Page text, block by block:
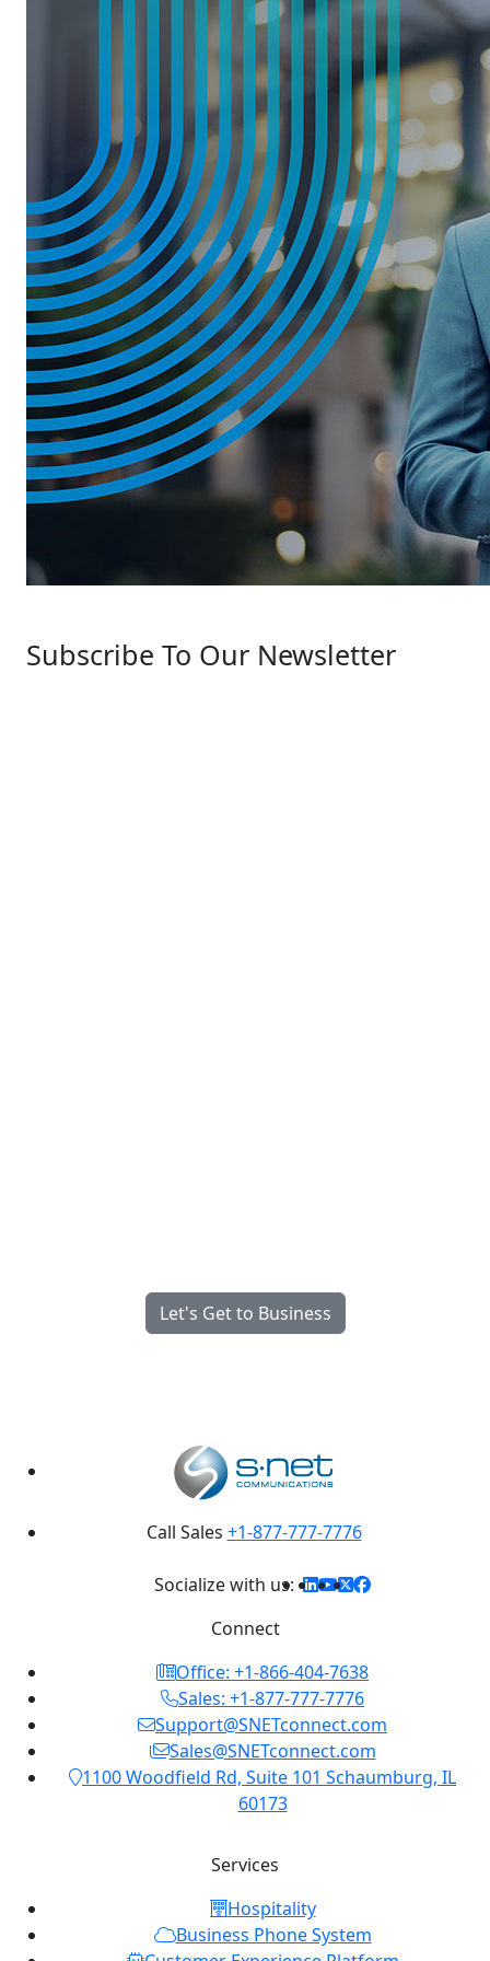
Subscribe To Our Newsletter
Let's Get to Business
Call Sales +1-877-777-7776
Socialize with us:
Connect
Office: +1-866-404-7638
Sales: +1-877-777-7776
Support@SNETconnect.com
Sales@SNETconnect.com
1100 Woodfield Rd, Suite 101 Schaumburg, IL
60173
Services
Hospitality
Business Phone System